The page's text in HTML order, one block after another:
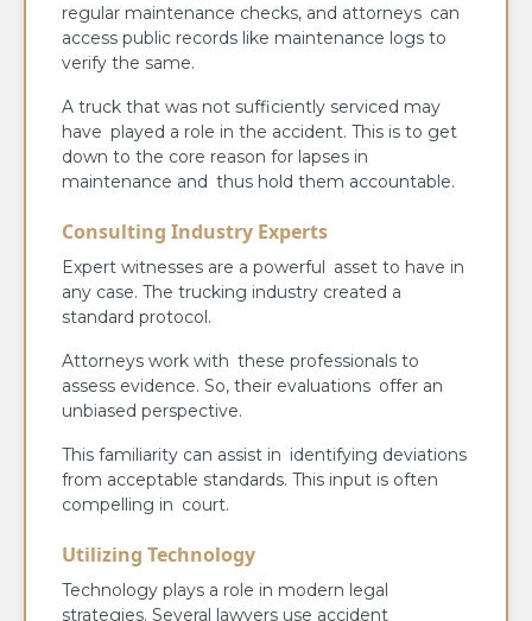
regular maintenance checks, and attorneys can
access public records like maintenance logs to
verify the same.
A truck that was not sufficiently serviced may
have played a role in the accident. This is to get
down to the core reason for lapses in
maintenance and thus hold them accountable.
Consulting Industry Experts
Expert witnesses are a powerful asset to have in
any case. The trucking industry created a
standard protocol.
Attorneys work with these professionals to
assess evidence. So, their evaluations offer an
unbiased perspective.
This familiarity can assist in identifying deviations
from acceptable standards. This input is often
compelling in court.
Utilizing Technology
Technology plays a role in modern legal
strategies. Several lawyers use accident